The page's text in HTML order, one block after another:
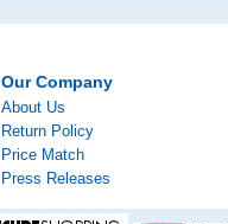
Our Company
About Us
Return Policy
Price Match
Press Releases